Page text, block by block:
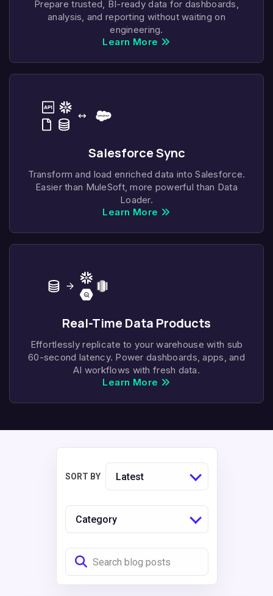
Prepare trusted, BI-ready data for dashboards,
analysis, and reporting without waiting on
engineering.
Learn More
Salesforce Sync
Transform and load enriched data into Salesforce.
Easier than MuleSoft, more powerful than Data
Loader.
Learn More
Real-Time Data Products
Effortlessly replicate to your warehouse with sub
60-second latency. Power dashboards, apps, and
AI workflows with fresh data.
Learn More
Category
SORT BY Latest